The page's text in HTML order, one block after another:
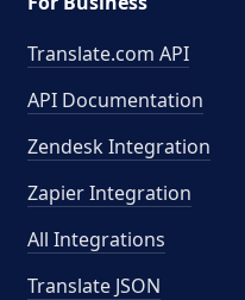
Translate.com API
API Documentation
Zendesk Integration
Zapier Integration
All Integrations
Translate JSON